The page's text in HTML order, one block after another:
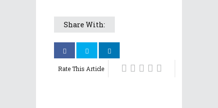
Share With:
Rate This Article